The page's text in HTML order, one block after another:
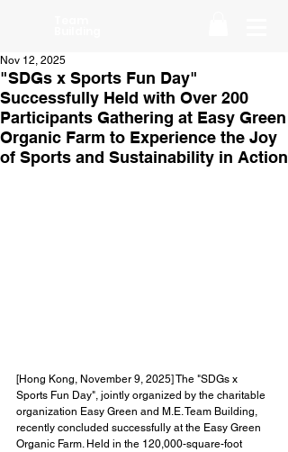
"SDGs x Sports Fun Day"
Successfully Held with Over 200
Participants Gathering at Easy Green
Organic Farm to Experience the Joy
of Sports and Sustainability in Action
Nov 12, 2025
[Hong Kong, November 9, 2025] The "SDGs x
Sports Fun Day", jointly organized by the charitable
organization Easy Green and M.E. Team Building,
recently concluded successfully at the Easy Green
Organic Farm. Held in the 120,000-square-foot